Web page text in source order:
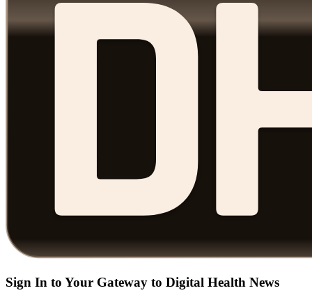
Sign In to Your Gateway to Digital Health News